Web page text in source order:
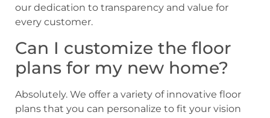
our dedication to transparency and value for
every customer.
Can I customize the floor
plans for my new home?
Absolutely. We offer a variety of innovative floor
plans that you can personalize to fit your vision